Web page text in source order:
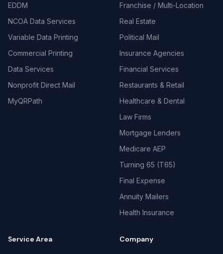
EDDM
NCOA Data Services
Variable Data Printing
Commercial Printing
Data Services
Nonprofit Direct Mail
MyQRPath
Franchise / Multi-Location
Real Estate
Political Mail
Insurance Agencies
Financial Services
Restaurants & Retail
Healthcare & Dental
Law Firms
Mortgage Lenders
Medicare AEP
Turning 65 (T65)
Final Expense
Annuity Mailers
Health Insurance
Service Area Company